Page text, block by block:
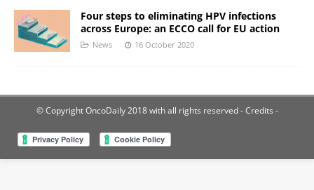
Four steps to eliminating HPV infections
across Europe: an ECCO call for EU action
News 16 October 2020
© Copyright OncoDaily 2018 with all rights reserved- Credits -